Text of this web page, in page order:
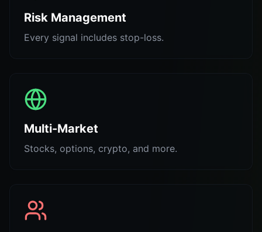
Risk Management
Every signal includes stop-loss.
Multi-Market
Stocks, options, crypto, and more.